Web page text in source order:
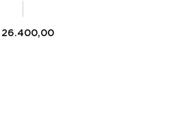
26.400,00